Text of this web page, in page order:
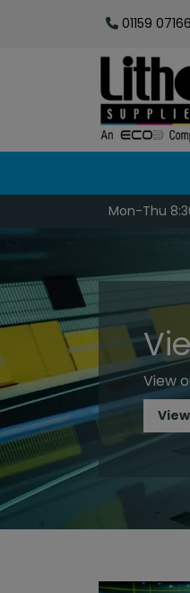
01159
Mon-Thu
View